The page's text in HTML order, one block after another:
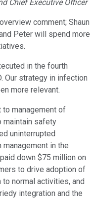
Chief Executive Officer
comment; Shaun
Peter will spend more
in the fourth
Our strategy in infection
more relevant.
management of
maintain safety
uninterrupted
in the
down $75 million on
to drive adoption of
normal activities, and
integration and the